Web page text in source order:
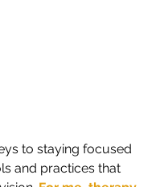
to staying focused
and practices that